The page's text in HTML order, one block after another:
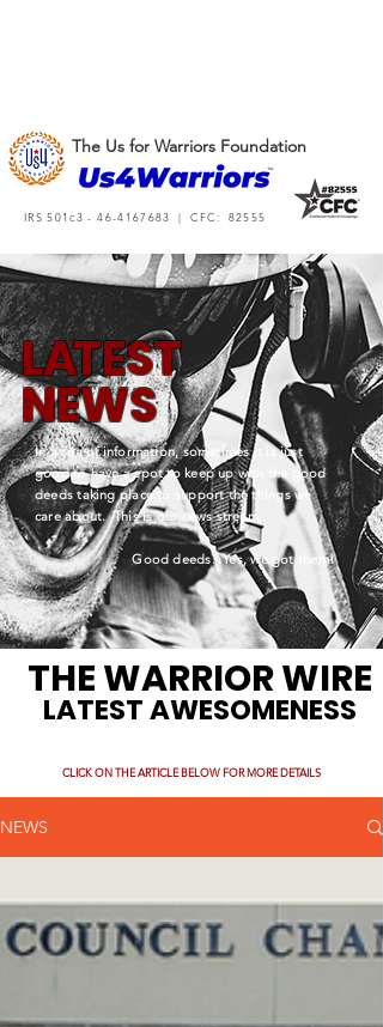
The Us for Warriors Foundation
IRS 501c3 -46-4167683 | CFC: 82555
LATEST
NEWS
In a sea of information, sometimes it is just
good to have a spot to keep up with the good
deeds taking place to support the things we
care about. This is our news stream.
Good deeds. Yes, we got them!
THE WARRIOR WIRE
LATEST AWESOMENESS
CLICK ON THE ARTICLE BELOW FOR MORE DETAILS
NEWS